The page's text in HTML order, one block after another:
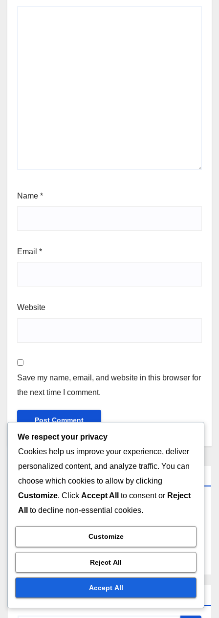
Name *
Email *
Website
Save my name, email, and website in this browser for
the next time I comment.
Links
Browse
Search
We respect your privacy
Cookies help us improve your experience, deliver
personalized content, and analyze traffic. You can
choose which cookies to allow by clicking
Customize. Click Accept All to consent or Reject
All
to decline non-essential cookies.
Customize
Reject All
Accept All